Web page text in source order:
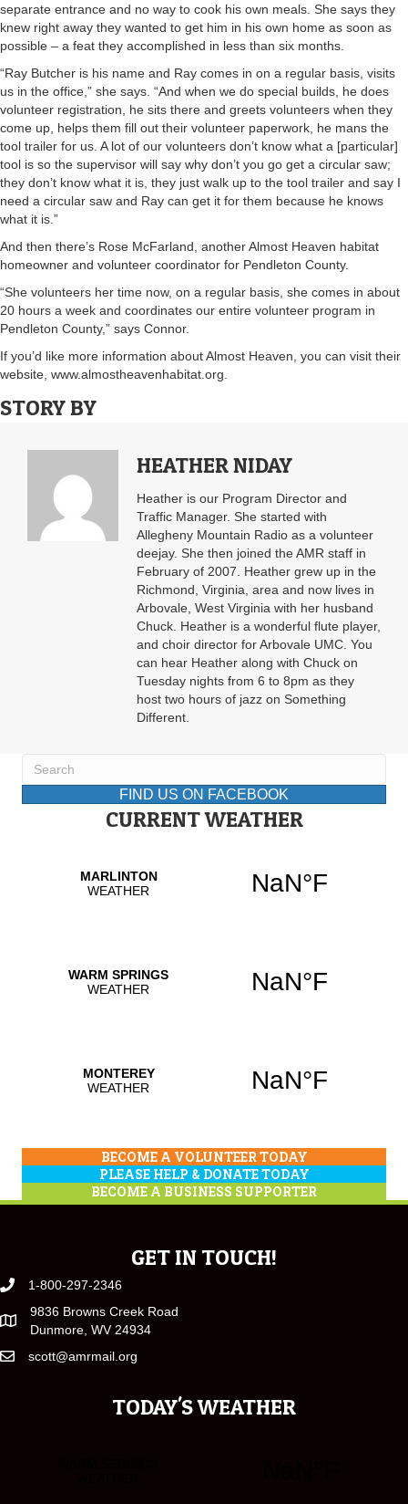
separate entrance and no way to cook his own meals. She says they
knew right away they wanted to get him in his own home as soon as
possible – a feat they accomplished in less than six months.
“Ray Butcher is his name and Ray comes in on a regular basis, visits
us in the office,” she says. “And when we do special builds, he does
volunteer registration, he sits there and greets volunteers when they
come up, helps them fill out their volunteer paperwork, he mans the
tool trailer for us. A lot of our volunteers don’t know what a [particular]
tool is so the supervisor will say why don’t you go get a circular saw;
they don’t know what it is, they just walk up to the tool trailer and say I
need a circular saw and Ray can get it for them because he knows
what it is.”
And then there’s Rose McFarland, another Almost Heaven habitat
homeowner and volunteer coordinator for Pendleton County.
“She volunteers her time now, on a regular basis, she comes in about
20 hours a week and coordinates our entire volunteer program in
Pendleton County,” says Connor.
If you’d like more information about Almost Heaven, you can visit their
website, www.almostheavenhabitat.org.
STORY BY
HEATHER NIDAY
Heather is our Program Director and
Traffic Manager. She started with
Allegheny Mountain Radio as a volunteer
deejay. She then joined the AMR staff in
February of 2007. Heather grew up in the
Richmond, Virginia, area and now lives in
Arbovale, West Virginia with her husband
Chuck. Heather is a wonderful flute player,
and choir director for Arbovale UMC. You
can hear Heather along with Chuck on
Tuesday nights from 6 to 8pm as they
host two hours of jazz on Something
Different.
FIND US ON FACEBOOK
CURRENT WEATHER
BECOME A VOLUNTEER TODAY
PLEASE HELP & DONATE TODAY
BECOME A BUSINESS SUPPORTER
GET IN TOUCH!
1-800-297-2346
9836 Browns Creek Road
Dunmore, WV 24934
scott@amrmail.org
TODAY'S WEATHER